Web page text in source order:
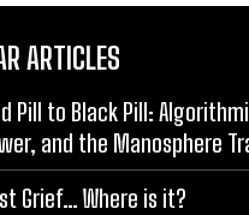
ARTICLES
Pill to Black Pill:
and the Manosphere
Grief… Where is it?